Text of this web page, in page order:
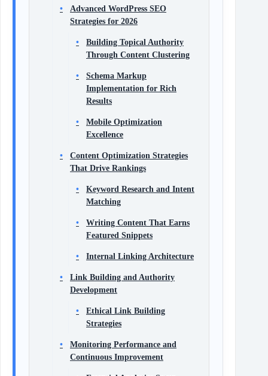
Advanced WordPress SEO
Strategies for 2026
Building Topical Authority
Through Content Clustering
Schema Markup
Implementation for Rich
Results
Mobile Optimization
Excellence
Content Optimization Strategies
That Drive Rankings
Keyword Research and Intent
Matching
Writing Content That Earns
Featured Snippets
Internal Linking Architecture
Link Building and Authority
Development
Ethical Link Building
Strategies
Monitoring Performance and
Continuous Improvement